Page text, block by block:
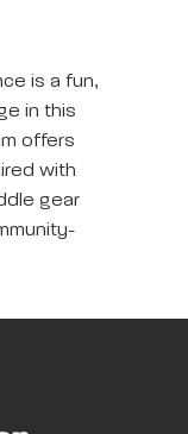
is a fun,
in this
offers
with
gear